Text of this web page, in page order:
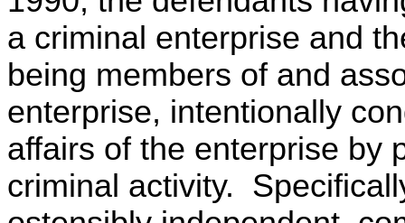
a criminal enterprise and
being members of and
enterprise, intentionally
affairs of the enterprise by
criminal activity.